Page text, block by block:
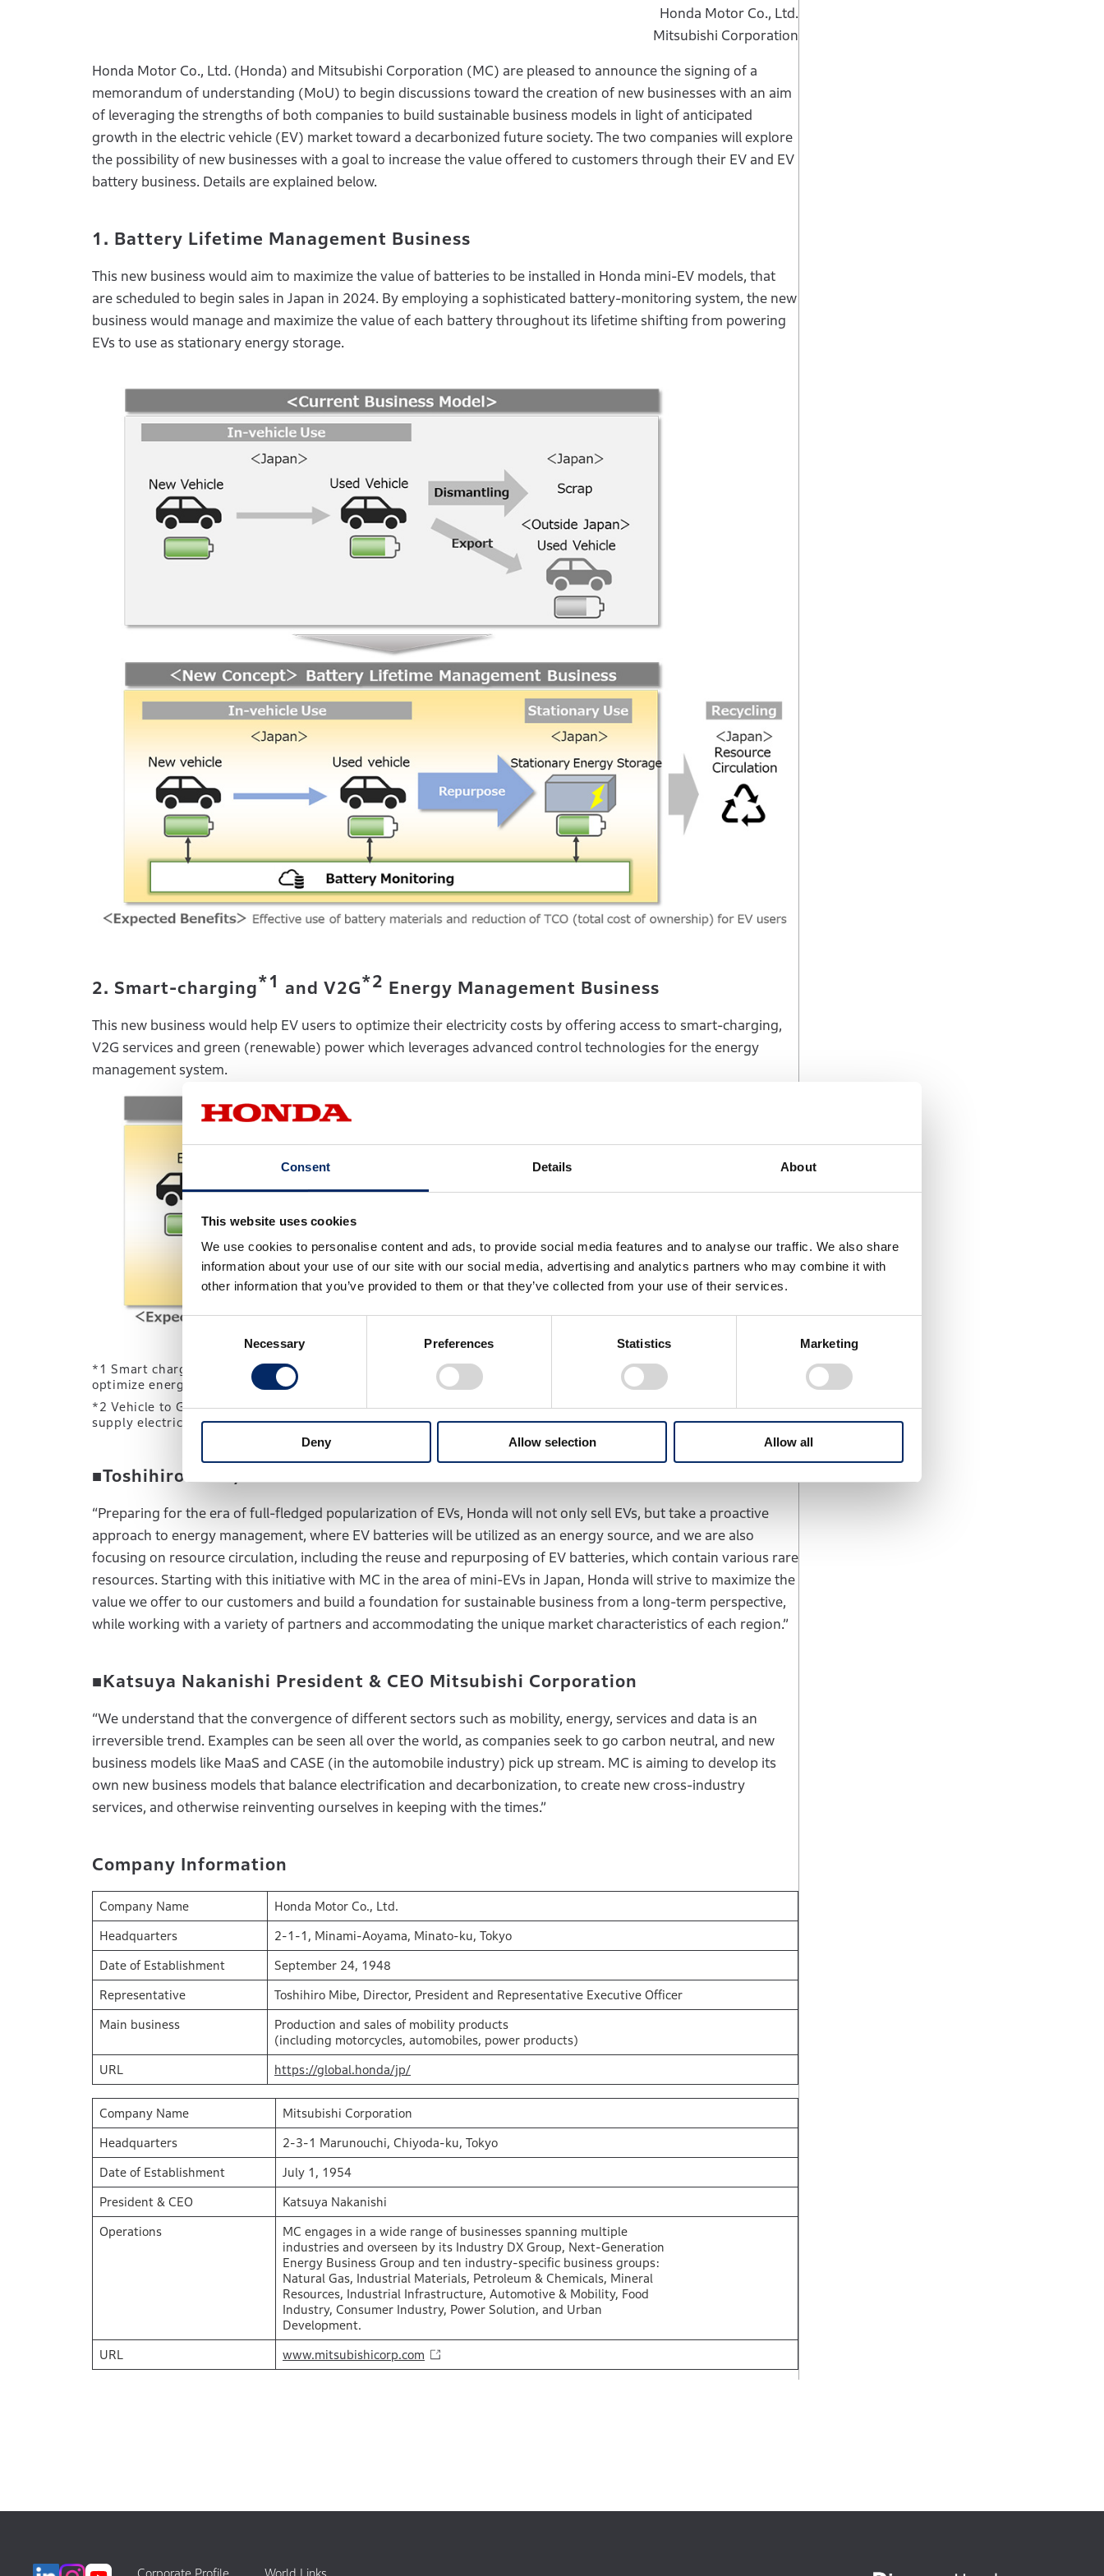
Consent Details About
This website uses cookies
We use cookies to personalise content and ads, to provide social media features and to analyse our traffic. We also share
information about your use of our site with our social media, advertising and analytics partners who may combine it with
other information that you’ve provided to them or that they’ve collected from your use of their services.
Consent
Necessary Preferences Statistics Marketing
Deny Allow selection Allow all
Honda Motor Co., Ltd.
Mitsubishi Corporation
Honda Motor Co., Ltd. (Honda) and Mitsubishi Corporation (MC) are pleased to announce the signing of a
memorandum of understanding (MoU) to begin discussions toward the creation of new businesses with an aim
of leveraging the strengths of both companies to build sustainable business models in light of anticipated
growth in the electric vehicle (EV) market toward a decarbonized future society. The two companies will explore
the possibility of new businesses with a goal to increase the value offered to customers through their EV and EV
battery business. Details are explained below.
1. Battery Lifetime Management Business
This new business would aim to maximize the value of batteries to be installed in Honda mini-EV models, that
are scheduled to begin sales in Japan in 2024. By employing a sophisticated battery-monitoring system, the new
business would manage and maximize the value of each battery throughout its lifetime shifting from powering
EVs to use as stationary energy storage.
2. Smart-charging*1 and V2G*2 Energy Management Business
This new business would help EV users to optimize their electricity costs by offering access to smart-charging,
V2G services and green (renewable) power which leverages advanced control technologies for the energy
management system.
*1 Smart charging systems automatically adjust the timing of EV charging to avoid peak load periods and
optimize energy consumption.
*2 Vehicle to Grid: In a V2G system, EVs will not only be charged with the electricity from the grid but also
supply electricity to the grid to help meet local electricity needs.
■Toshihiro Mibe, Global CEO of Honda
“Preparing for the era of full-fledged popularization of EVs, Honda will not only sell EVs, but take a proactive
approach to energy management, where EV batteries will be utilized as an energy source, and we are also
focusing on resource circulation, including the reuse and repurposing of EV batteries, which contain various rare
resources. Starting with this initiative with MC in the area of mini-EVs in Japan, Honda will strive to maximize the
value we offer to our customers and build a foundation for sustainable business from a long-term perspective,
while working with a variety of partners and accommodating the unique market characteristics of each region.”
■Katsuya Nakanishi President & CEO Mitsubishi Corporation
“We understand that the convergence of different sectors such as mobility, energy, services and data is an
irreversible trend. Examples can be seen all over the world, as companies seek to go carbon neutral, and new
business models like MaaS and CASE (in the automobile industry) pick up stream. MC is aiming to develop its
own new business models that balance electrification and decarbonization, to create new cross-industry
services, and otherwise reinventing ourselves in keeping with the times.”
Company Information
Company Name Honda Motor Co., Ltd.
Headquarters 2-1-1, Minami-Aoyama, Minato-ku, Tokyo
Date of Establishment September 24, 1948
Representative Toshihiro Mibe, Director, President and Representative Executive Officer
Main business
Production and sales of mobility products
(including motorcycles, automobiles, power products)
URL https://global.honda/jp/
Company Name Mitsubishi Corporation
Headquarters 2-3-1 Marunouchi, Chiyoda-ku, Tokyo
Date of Establishment July 1, 1954
President & CEO Katsuya Nakanishi
Operations
MC engages in a wide range of businesses spanning multiple
industries and overseen by its Industry DX Group, Next-Generation
Energy Business Group and ten industry-specific business groups:
Natural Gas, Industrial Materials, Petroleum & Chemicals, Mineral
Resources, Industrial Infrastructure, Automotive & Mobility, Food
Industry, Consumer Industry, Power Solution, and Urban
Development.
URL www.mitsubishicorp.com
Corporate Profile World Links